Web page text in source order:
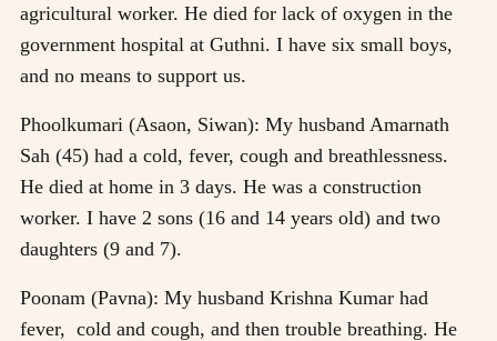
agricultural worker. He died for lack of oxygen in the
government hospital at Guthni. I have six small boys,
and no means to support us.
Phoolkumari (Asaon, Siwan): My husband Amarnath
Sah (45) had a cold, fever, cough and breathlessness.
He died at home in 3 days. He was a construction
worker. I have 2 sons (16 and 14 years old) and two
daughters (9 and 7).
Poonam (Pavna): My husband Krishna Kumar had
fever, cold and cough, and then trouble breathing. He